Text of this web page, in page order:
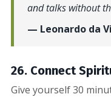
and talks without
— Leonardo da
26. Connect
Give yourself 30